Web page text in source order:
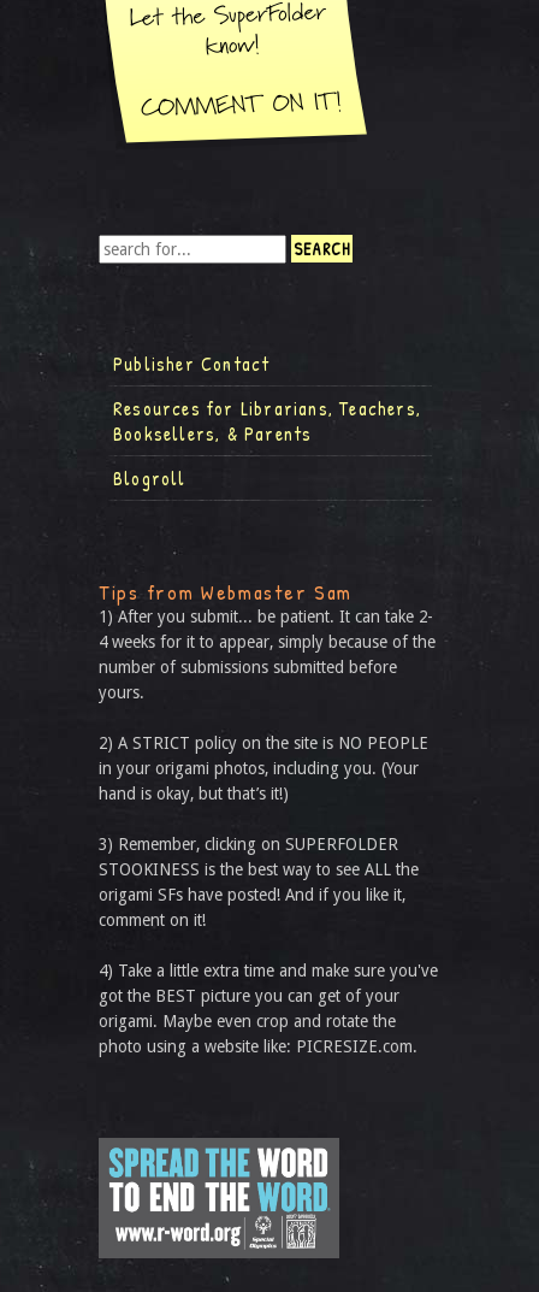
Publisher Contact
Resources for Librarians, Teachers,
Booksellers, & Parents
Blogroll
Tips from Webmaster Sam
1) After you submit... be patient. It can take 2-
4 weeks for it to appear, simply because of the
number of submissions submitted before
yours.
2) A STRICT policy on the site is NO PEOPLE
in your origami photos, including you. (Your
hand is okay, but that’s it!)
3) Remember, clicking on SUPERFOLDER
STOOKINESS is the best way to see ALL the
origami SFs have posted! And if you like it,
comment on it!
4) Take a little extra time and make sure you've
got the BEST picture you can get of your
origami. Maybe even crop and rotate the
photo using a website like: PICRESIZE.com.